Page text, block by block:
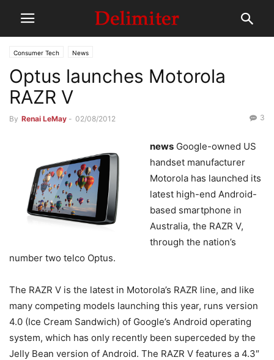
Consumer Tech News
Optus launches Motorola
RAZR V
By Renai LeMay - 02/08/2012 3
news Google-owned US
handset manufacturer
Motorola has launched its
latest high-end Android-
based smartphone in
Australia, the RAZR V,
through the nation’s
number two telco Optus.
The RAZR V is the latest in Motorola’s RAZR line, and like
many competing models launching this year, runs version
4.0 (Ice Cream Sandwich) of Google’s Android operating
system, which has only recently been superceded by the
Jelly Bean version of Android. The RAZR V features a 4.3″